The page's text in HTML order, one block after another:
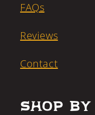
FAQs
Reviews
Contact
Shop